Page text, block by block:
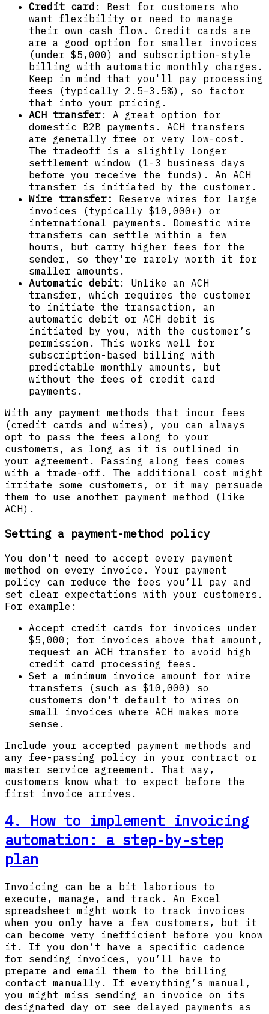
Credit card : Best for customers who
want flexibility or need to manage
their own cash flow. Credit cards are
are a good option for smaller invoices
(under $5,000) and subscription-style
billing with automatic monthly charges.
Keep in mind that you'll pay processing
fees (typically 2.5–3.5%), so factor
that into your pricing.
ACH transfer : A great option for
domestic B2B payments. ACH transfers
are generally free or very low-cost.
The tradeoff is a slightly longer
settlement window (1-3 business days
before you receive the funds). An ACH
transfer is initiated by the customer.
Wire transfer:
Reserve wires for large
invoices (typically $10,000+) or
international payments. Domestic wire
transfers can settle within a few
hours, but carry higher fees for the
sender, so they're rarely worth it for
smaller amounts.
Automatic debit : Unlike an ACH
transfer, which requires the customer
to initiate the transaction, an
automatic debit or ACH debit is
initiated by you, with the customer’s
permission. This works well for
subscription-based billing with
predictable monthly amounts, but
without the fees of credit card
payments.
With any payment methods that incur fees
(credit cards and wires), you can always
opt to pass the fees along to your
customers, as long as it is outlined in
your agreement. Passing along fees comes
with a trade-off. The additional cost might
irritate some customers, or it may persuade
them to use another payment method (like
ACH).
Setting a payment-method policy
You don't need to accept every payment
method on every invoice. Your payment
policy can reduce the fees you’ll pay and
set clear expectations with your customers.
For example:
Accept credit cards for invoices under
$5,000; for invoices above that amount,
request an ACH transfer to avoid high
credit card processing fees.
Set a minimum invoice amount for wire
transfers (such as $10,000) so
customers don't default to wires on
small invoices where ACH makes more
sense.
Include your accepted payment methods and
any fee-passing policy in your contract or
master service agreement. That way,
customers know what to expect before the
first invoice arrives.
4. How to implement invoicing
automation: a step-by-step
plan
Invoicing can be a bit laborious to
execute, manage, and track. An Excel
spreadsheet might work to track invoices
when you only have a few customers, but it
can become very inefficient before you know
it. If you don’t have a specific cadence
for sending invoices, you’ll have to
prepare and email them to the billing
contact manually. If everything’s manual,
you might miss sending an invoice on its
designated day or see delayed payments as